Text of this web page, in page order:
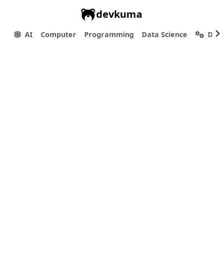
devkuma
AI Computer Programming Data Science